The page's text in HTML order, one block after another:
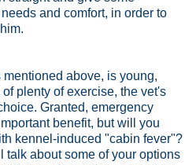
and comfort, in order to
mentioned above, is young,
plenty of exercise, the vet's
Granted, emergency
benefit, but will you
kennel-induced "cabin fever"?
talk about some of your options